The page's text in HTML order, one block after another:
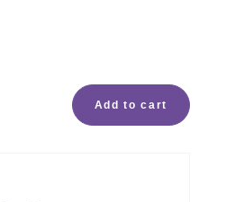
Add to cart